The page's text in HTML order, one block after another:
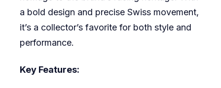
a bold design and precise Swiss movement,
it’s a collector’s favorite for both style and
performance.
Key Features: